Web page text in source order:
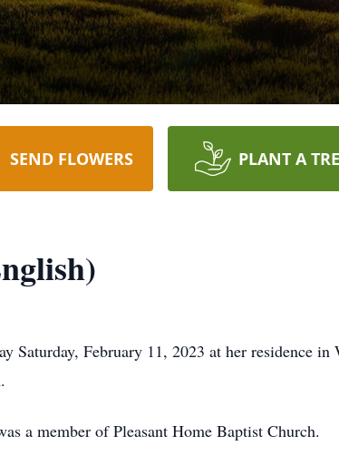
SEND FLOWERS PLANT A
Saturday, February 11, 2023 at her residence
a member of Pleasant Home Baptist Church.